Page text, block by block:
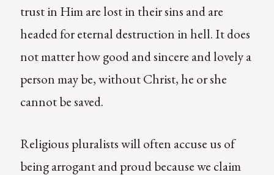
trust in Him are lost in their sins and are
headed for eternal destruction in hell. It does
not matter how good and sincere and lovely a
person may be, without Christ, he or she
cannot be saved.
Religious pluralists will often accuse us of
being arrogant and proud because we claim